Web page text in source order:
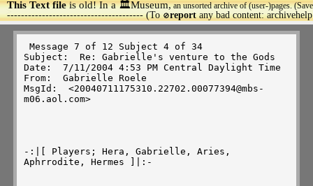
This Text fileis old! In a 🏛️Museum,an unsorted archive of (user-)pages.
--------------------------------------- (To🚫reportany bad content:
>
Subject:  Re: Gabrielle's venture to the Gods
Date:  7/11/2004 4:53 PM Central Daylight Time
From:  Gabrielle Roele
MsgId:  <20040711175310.22702.00077394@mbs-
m06.aol.com>
-:|[ Players; Hera, Gabrielle, Aries,
Aphrrodite, Hermes ]|:-